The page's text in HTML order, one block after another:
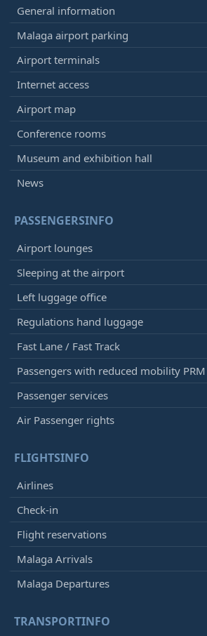
General information
Malaga airport parking
Airport terminals
Internet access
Airport map
Conference rooms
Museum and exhibition hall
News
PASSENGERSINFO
Airport lounges
Sleeping at the airport
Left luggage office
Regulations hand luggage
Fast Lane / Fast Track
Passengers with reduced mobility PRM
Passenger services
Air Passenger rights
FLIGHTSINFO
Airlines
Check-in
Flight reservations
Malaga Arrivals
Malaga Departures
TRANSPORTINFO